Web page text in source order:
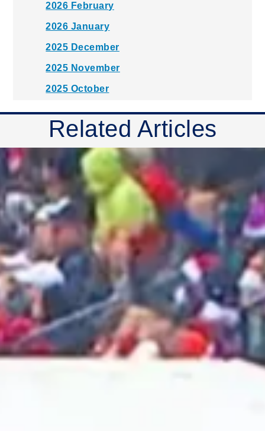
2026 February
2026 January
2025 December
2025 November
2025 October
2025 September
2025 August
2025 July
2025 June
2025 May
2025 April
2025 March
2025 February
2025 January
2024 December
2024 November
2024 October
2024 September
Related Articles